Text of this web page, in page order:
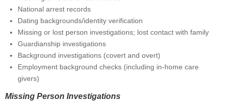
National arrest records
Dating backgrounds/identity verification
Missing or lost person investigations; lost contact with family
Guardianship investigations
Background investigations (covert and overt)
Employment background checks (including in-home care
givers)
Missing Person Investigations